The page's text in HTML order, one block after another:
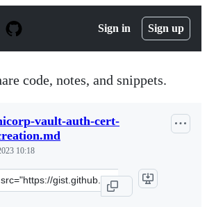
Sign in Sign up
code, notes, and snippets.
vault-auth-cert-
10:18